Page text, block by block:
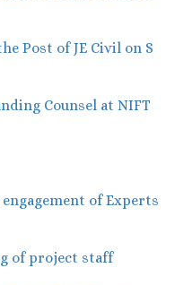
Post of JE Civil on S
Counsel at NIFT
of Experts
of project staff